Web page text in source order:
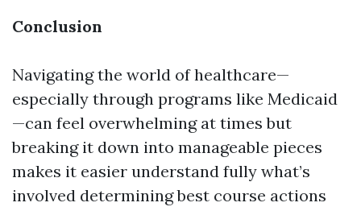
Conclusion
Navigating the world of healthcare—
especially through programs like Medicaid
—can feel overwhelming at times but
breaking it down into manageable pieces
makes it easier understand fully what’s
involved determining best course actions